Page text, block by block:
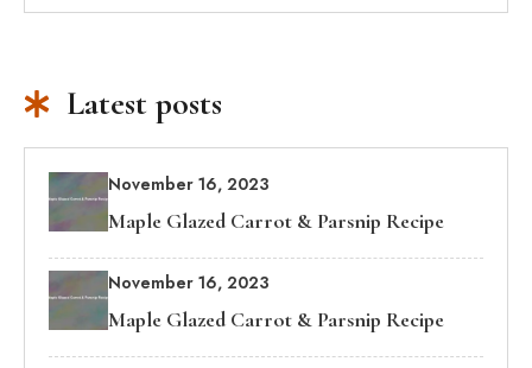
Latest posts
November 16, 2023
Maple Glazed Carrot & Parsnip Recipe
November 16, 2023
Maple Glazed Carrot & Parsnip Recipe